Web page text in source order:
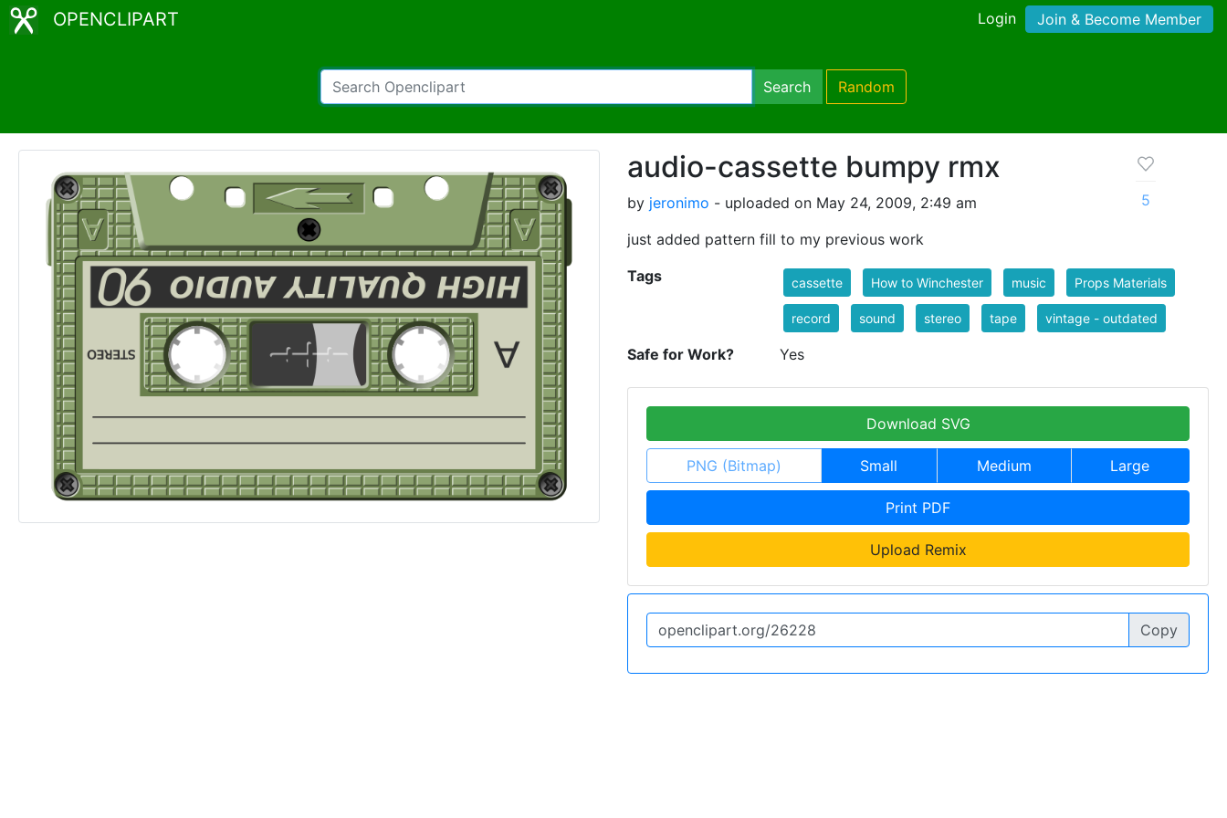
OPENCLIPART Login Join & Become Member
Search Random
audio-cassette bumpy rmx
by jeronimo - uploaded on May 24, 2009, 2:49 am
just added pattern fill to my previous work
5
Tags cassette How to Winchester music Props Materials
record sound stereo tape vintage - outdated
Safe for Work? Yes
Download SVG
PNG (Bitmap) Small Medium Large
Print PDF
Upload Remix
Copy